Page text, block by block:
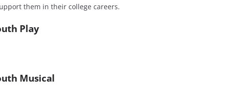
them in their college careers.
Play
Musical